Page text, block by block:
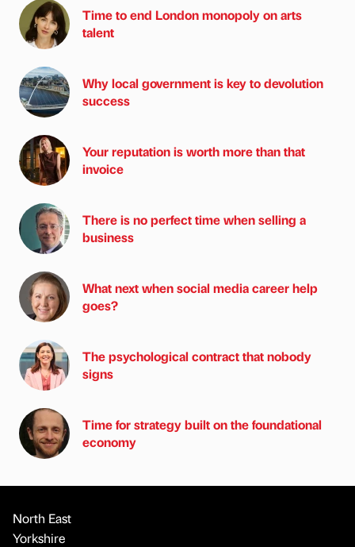
Time to end London monopoly on arts
talent
Why local government is key to devolution
success
Your reputation is worth more than that
invoice
There is no perfect time when selling a
business
What next when social media career help
goes?
The psychological contract that nobody
signs
Time for strategy built on the foundational
economy
North East
Yorkshire